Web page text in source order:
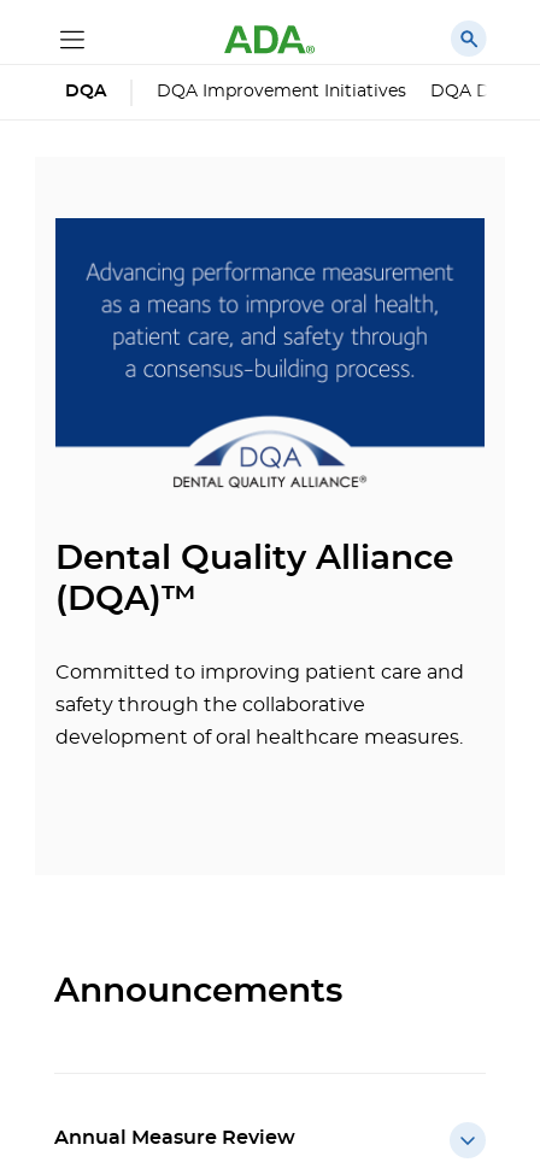
DQA DQA Improvement Initiatives DQA Dental
Dental Quality Alliance
(DQA)™
Committed to improving patient care and
safety through the collaborative
development of oral healthcare measures.
Announcements
Annual Measure Review